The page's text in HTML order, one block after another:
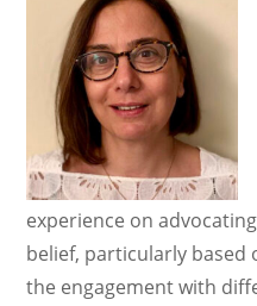
experience on
belief, particularly based
the engagement with